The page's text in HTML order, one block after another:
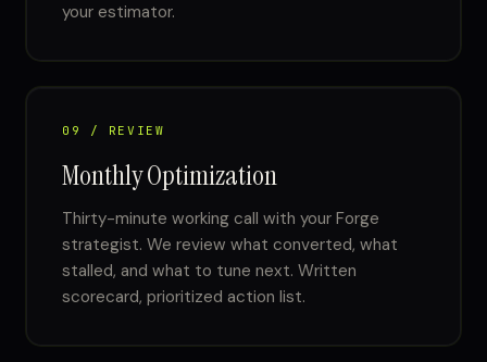
your estimator.
09 / REVIEW
Monthly Optimization
Thirty-minute working call with your Forge
strategist. We review what converted, what
stalled, and what to tune next. Written
scorecard, prioritized action list.